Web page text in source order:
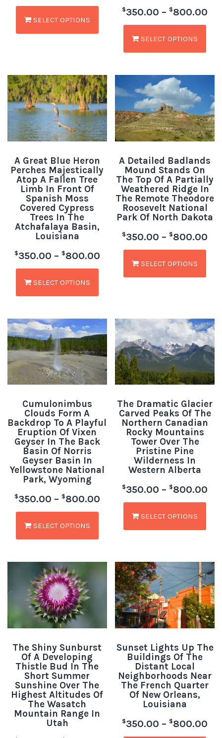
SELECT OPTIONS
$350.00 – $800.00
SELECT OPTIONS
A Great Blue Heron
Perches Majestically
Atop A Fallen Tree
Limb In Front Of
Spanish Moss
Covered Cypress
Trees In The
Atchafalaya Basin,
Louisiana
$350.00 – $800.00
SELECT OPTIONS
A Detailed Badlands
Mound Stands On
The Top Of A Partially
Weathered Ridge In
The Remote Theodore
Roosevelt National
Park Of North Dakota
$350.00 – $800.00
SELECT OPTIONS
Cumulonimbus
Clouds Form A
Backdrop To A Playful
Eruption Of Vixen
Geyser In The Back
Basin Of Norris
Geyser Basin In
Yellowstone National
Park, Wyoming
$350.00 – $800.00
SELECT OPTIONS
The Dramatic Glacier
Carved Peaks Of The
Northern Canadian
Rocky Mountains
Tower Over The
Pristine Pine
Wilderness In
Western Alberta
$350.00 – $800.00
SELECT OPTIONS
The Shiny Sunburst
Of A Developing
Thistle Bud In The
Short Summer
Sunshine Over The
Highest Altitudes Of
The Wasatch
Mountain Range In
Utah
Sunset Lights Up The
Buildings Of The
Distant Local
Neighborhoods Near
The French Quarter
Of New Orleans,
Louisiana
$350.00 – $800.00